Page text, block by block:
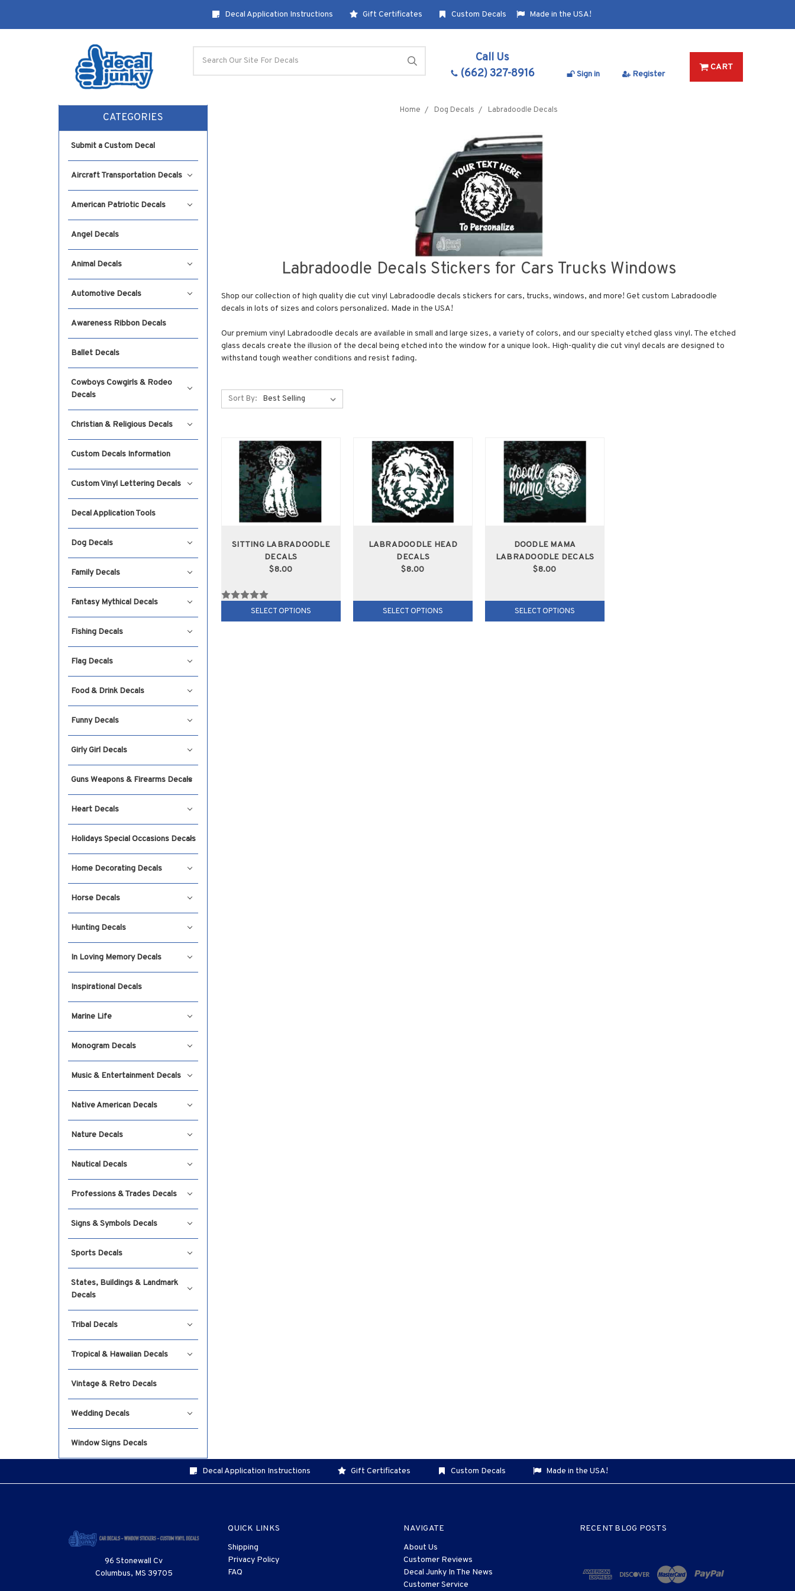
Decal Application Instructions Gift Certificates Custom Decals Made in the USA!
Call Us
(662) 327-8916
Sign in Register
CART
CATEGORIES
Submit a Custom Decal
Aircraft Transportation Decals
American Patriotic Decals
Angel Decals
Animal Decals
Automotive Decals
Awareness Ribbon Decals
Ballet Decals
Cowboys Cowgirls & Rodeo
Decals
Christian & Religious Decals
Custom Decals Information
Custom Vinyl Lettering Decals
Decal Application Tools
Dog Decals
Family Decals
Fantasy Mythical Decals
Fishing Decals
Flag Decals
Food & Drink Decals
Funny Decals
Girly Girl Decals
Guns Weapons & Firearms Decals
Heart Decals
Holidays Special Occasions Decals
Home Decorating Decals
Horse Decals
Hunting Decals
In Loving Memory Decals
Inspirational Decals
Marine Life
Monogram Decals
Music & Entertainment Decals
Native American Decals
Nature Decals
Nautical Decals
Professions & Trades Decals
Signs & Symbols Decals
Sports Decals
States, Buildings & Landmark
Decals
Tribal Decals
Tropical & Hawaiian Decals
Vintage & Retro Decals
Wedding Decals
Window Signs Decals
Home Dog Decals Labradoodle Decals
Labradoodle Decals Stickers for Cars Trucks Windows
Shop our collection of high quality die cut vinyl Labradoodle decals stickers for cars, trucks, windows, and more! Get custom Labradoodle
decals in lots of sizes and colors personalized. Made in the USA!
Our premium vinyl Labradoodle decals are available in small and large sizes, a variety of colors, and our specialty etched glass vinyl. The etched
glass decals create the illusion of the decal being etched into the window for a unique look. High-quality die cut vinyl decals are designed to
withstand tough weather conditions and resist fading.
Sort By:
SITTING LABRADOODLE
DECALS
$8.00
SELECT OPTIONS
LABRADOODLE HEAD
DECALS
$8.00
SELECT OPTIONS
DOODLE MAMA
LABRADOODLE DECALS
$8.00
SELECT OPTIONS
Decal Application Instructions Gift Certificates Custom Decals Made in the USA!
96 Stonewall Cv
Columbus, MS 39705
QUICK LINKS
Shipping
Privacy Policy
FAQ
NAVIGATE
About Us
Customer Reviews
Decal Junky In The News
Customer Service
RECENT BLOG POSTS